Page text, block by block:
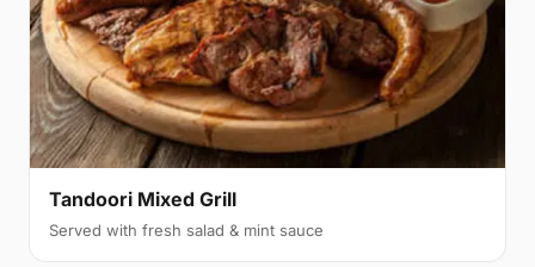
Tandoori Mixed Grill
Served with fresh salad & mint sauce